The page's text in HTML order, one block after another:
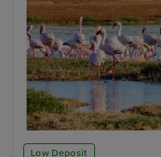
Low Deposit
Walvis Bay